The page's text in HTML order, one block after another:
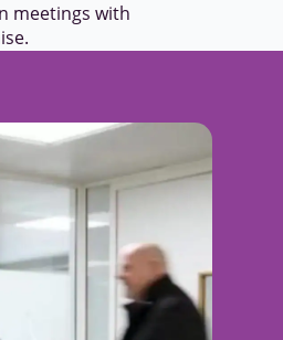
meetings with